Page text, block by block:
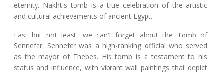
eternity. Nakht's tomb is a true celebration of the artistic
and cultural achievements of ancient Egypt.
Last but not least, we can't forget about the Tomb of
Sennefer. Sennefer was a high-ranking official who served
as the mayor of Thebes. His tomb is a testament to his
status and influence, with vibrant wall paintings that depict